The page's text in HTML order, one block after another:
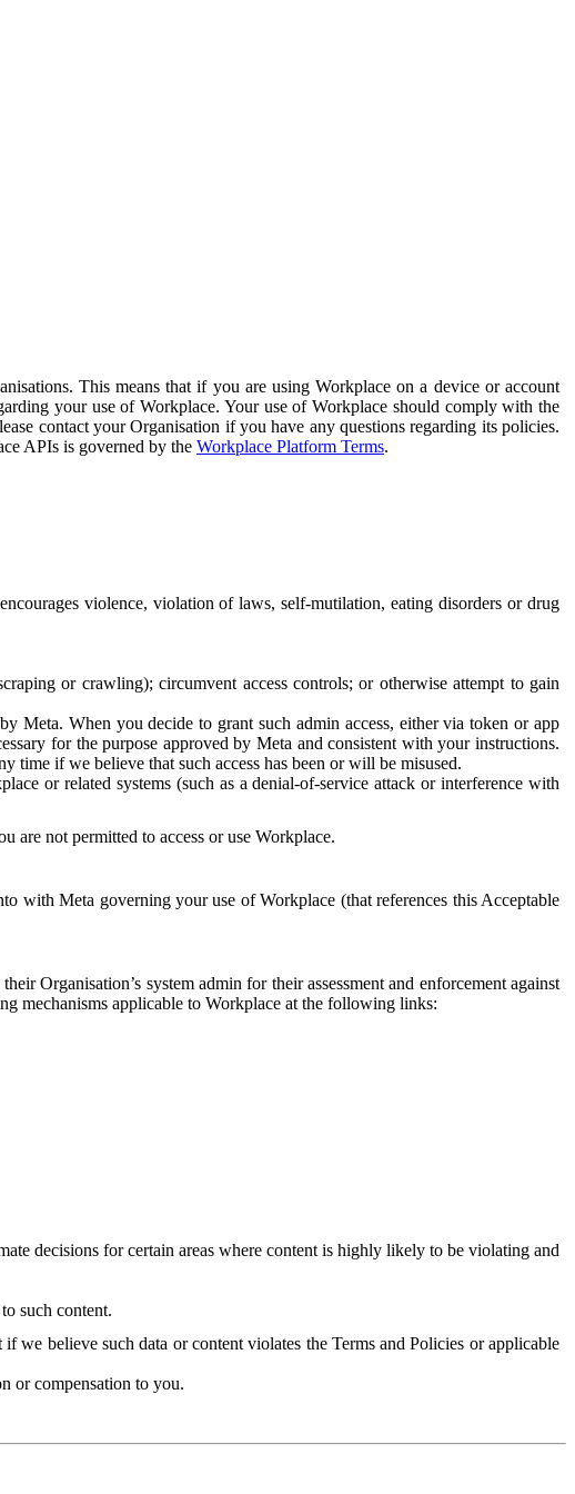
This means that if you are using Workplace on a device or account
your use of Workplace. Your use of Workplace should comply with the
contact your Organisation if you have any questions regarding its policies.
APIs is governed by the Workplace Platform Terms.
violence, violation of laws, self-mutilation, eating disorders or drug
or crawling); circumvent access controls; or otherwise attempt to gain
Meta. When you decide to grant such admin access, either via token or app
for the purpose approved by Meta and consistent with your instructions.
time if we believe that such access has been or will be misused.
or related systems (such as a denial-of-service attack or interference with
are not permitted to access or use Workplace.
with Meta governing your use of Workplace (that references this Acceptable
Organisation’s system admin for their assessment and enforcement against
mechanisms applicable to Workplace at the following links:
decisions for certain areas where content is highly likely to be violating and
such content.
we believe such data or content violates the Terms and Policies or applicable
or compensation to you.